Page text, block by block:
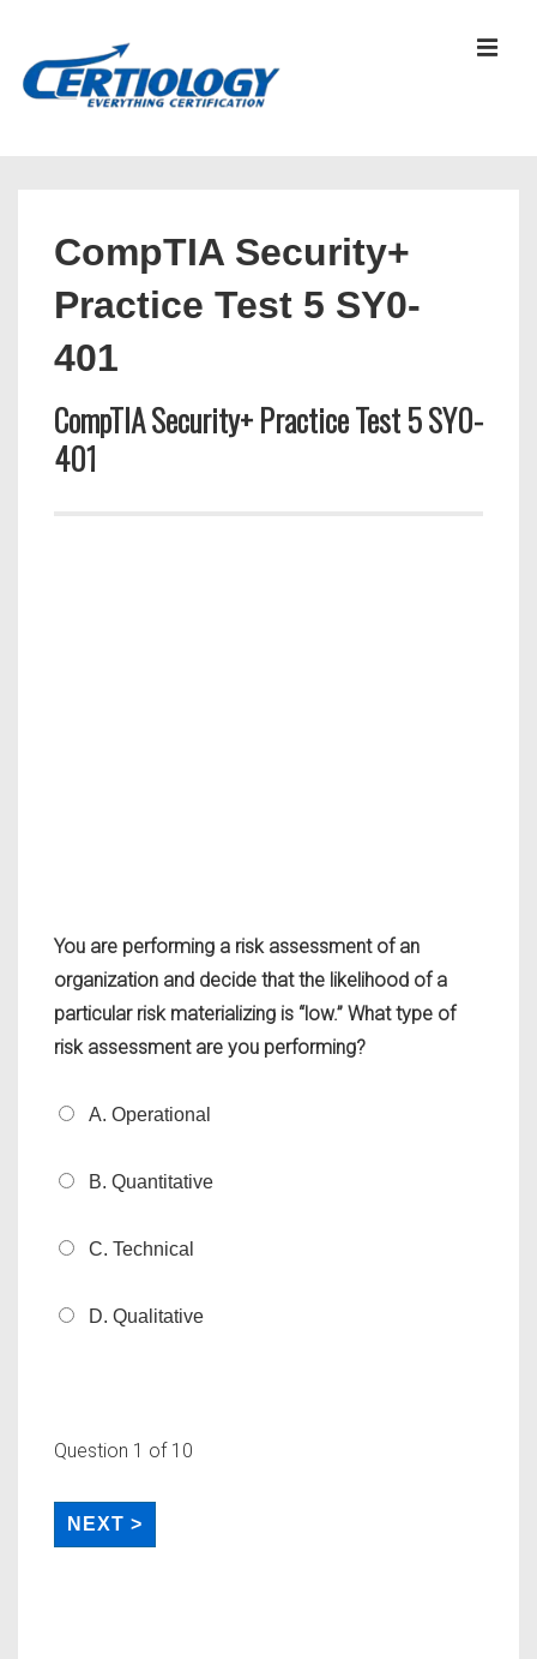
CompTIA Security+
Practice Test 5 SY0-
401
CompTIA Security+ Practice Test 5 SY0-
401
You are performing a risk assessment of an
organization and decide that the likelihood of a
particular risk materializing is “low.” What type of
risk assessment are you performing?
A. Operational
B. Quantitative
C. Technical
D. Qualitative
Question 1 of 10